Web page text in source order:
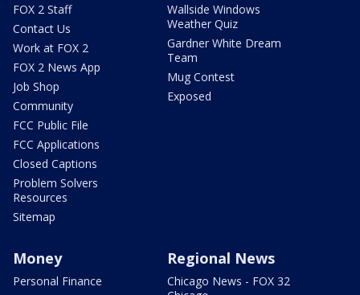
FOX 2 Staff
Contact Us
Work at FOX 2
FOX 2 News App
Job Shop
Community
FCC Public File
FCC Applications
Closed Captions
Problem Solvers
Resources
Sitemap
Wallside Windows
Weather Quiz
Gardner White Dream
Team
Mug Contest
Exposed
Money
Personal Finance
Regional News
Chicago News - FOX 32